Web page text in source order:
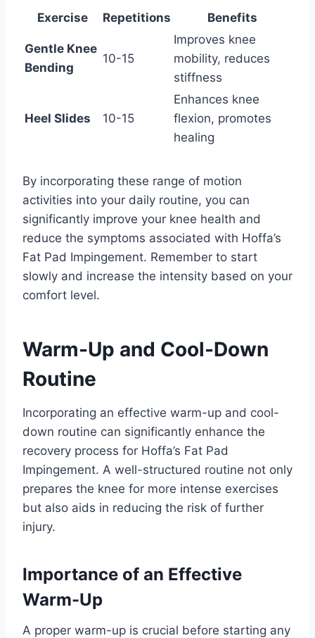
Exercise Repetitions Benefits
Gentle Knee
Bending
10-15
Improves knee
mobility, reduces
stiffness
Heel Slides 10-15
Enhances knee
flexion, promotes
healing
By incorporating these range of motion
activities into your daily routine, you can
significantly improve your knee health and
reduce the symptoms associated with Hoffa’s
Fat Pad Impingement. Remember to start
slowly and increase the intensity based on your
comfort level.
Warm-Up and Cool-Down
Routine
Incorporating an effective warm-up and cool-
down routine can significantly enhance the
recovery process for Hoffa’s Fat Pad
Impingement. A well-structured routine not only
prepares the knee for more intense exercises
but also aids in reducing the risk of further
injury.
Importance of an Effective
Warm-Up
A proper warm-up is crucial before starting any